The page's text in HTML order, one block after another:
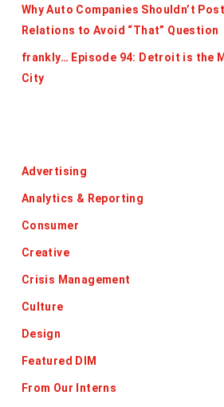
Why Auto Companies Shouldn’t
Relations to Avoid “That” Question
frankly… Episode 94: Detroit is the
City
Advertising
Analytics & Reporting
Consumer
Creative
Crisis Management
Culture
Design
Featured DIM
From Our Interns